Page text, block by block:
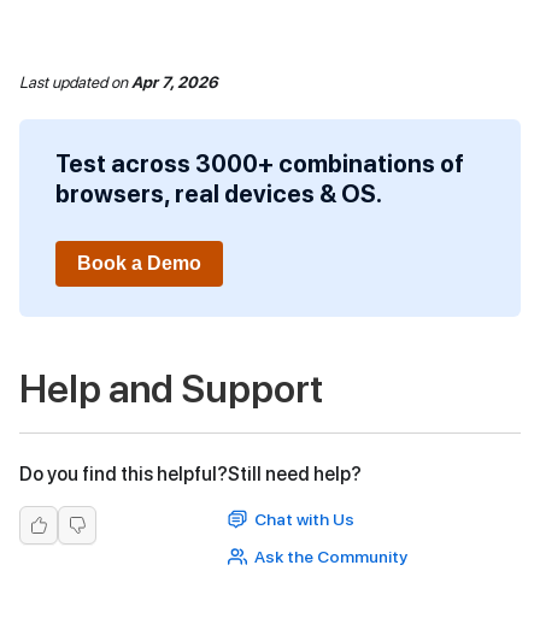
Last updatedonApr 7, 2026
Test across 3000+ combinations of
browsers, real devices & OS.
Book a Demo
Help and Support
Do you find this helpful?Still need help?
Chat with Us
Ask the Community